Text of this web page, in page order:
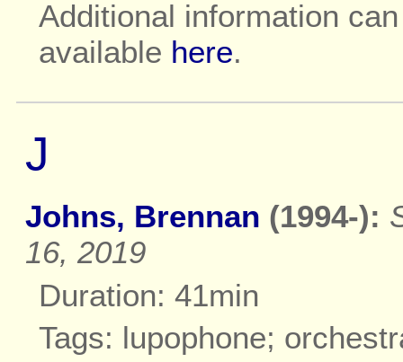
Additional information
available here.
J
Johns, Brennan (1994-):
16, 2019
Duration: 41min
Tags: lupophone;